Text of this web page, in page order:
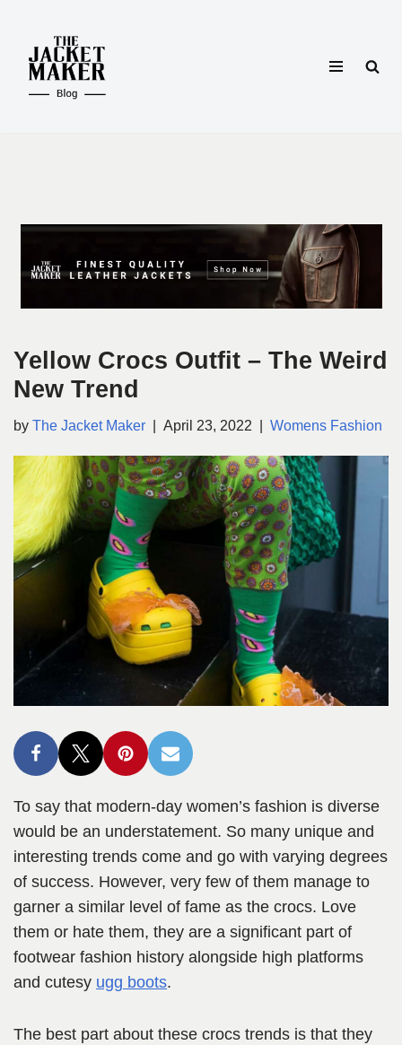
Skip
content
Yellow Crocs Outfit – The Weird
New Trend
by The Jacket Maker April 23, 2022 Womens Fashion
To say that modern-day women’s fashion is diverse
would be an understatement. So many unique and
interesting trends come and go with varying degrees
of success. However, very few of them manage to
garner a similar level of fame as the crocs. Love
them or hate them, they are a significant part of
footwear fashion history alongside high platforms
and cutesy ugg boots.
The best part about these crocs trends is that they